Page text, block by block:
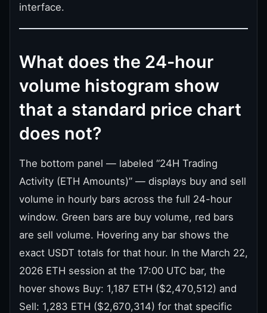
interface.
What does the 24-hour
volume histogram show
that a standard price chart
does not?
The bottom panel — labeled “24H Trading
Activity (ETH Amounts)” — displays buy and sell
volume in hourly bars across the full 24-hour
window. Green bars are buy volume, red bars
are sell volume. Hovering any bar shows the
exact USDT totals for that hour. In the March 22,
2026 ETH session at the 17:00 UTC bar, the
hover shows Buy: 1,187 ETH ($2,470,512) and
Sell: 1,283 ETH ($2,670,314) for that specific